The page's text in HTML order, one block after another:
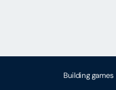
Building